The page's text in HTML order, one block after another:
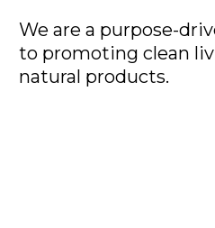
We are a purpose-
to promoting clean
natural products.